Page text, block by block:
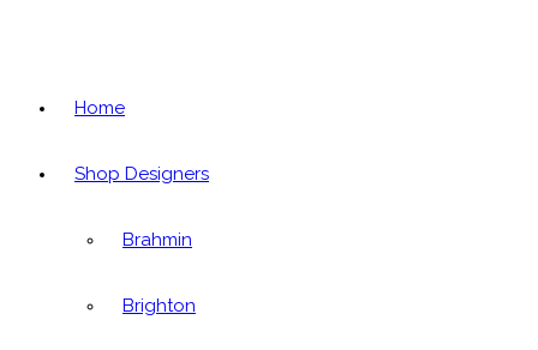
Home
Shop Designers
Brahmin
Brighton